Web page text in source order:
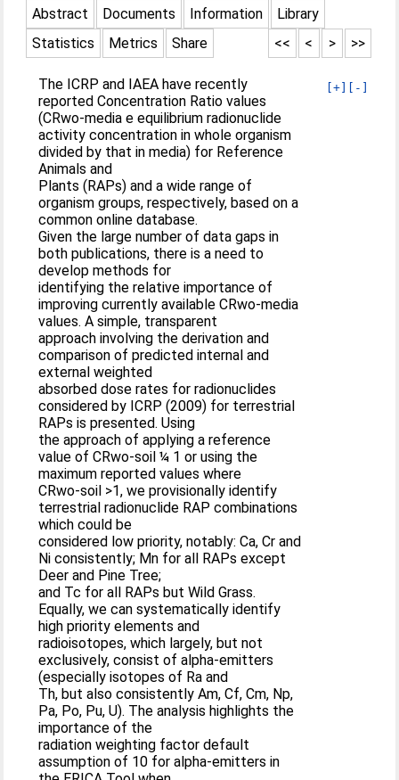
Abstract Documents Information
Library
Statistics
Metrics Share >>
>
<
<<
[+] [-]
The ICRP and IAEA have recently
reported Concentration Ratio values
(CRwo-media e equilibrium radionuclide
activity concentration in whole organism
divided by that in media) for Reference
Animals and
Plants (RAPs) and a wide range of
organism groups, respectively, based on a
common online database.
Given the large number of data gaps in
both publications, there is a need to
develop methods for
identifying the relative importance of
improving currently available CRwo-media
values. A simple, transparent
approach involving the derivation and
comparison of predicted internal and
external weighted
absorbed dose rates for radionuclides
considered by ICRP (2009) for terrestrial
RAPs is presented. Using
the approach of applying a reference
value of CRwo-soil ¼ 1 or using the
maximum reported values where
CRwo-soil >1, we provisionally identify
terrestrial radionuclide RAP combinations
which could be
considered low priority, notably: Ca, Cr and
Ni consistently; Mn for all RAPs except
Deer and Pine Tree;
and Tc for all RAPs but Wild Grass.
Equally, we can systematically identify
high priority elements and
radioisotopes, which largely, but not
exclusively, consist of alpha-emitters
(especially isotopes of Ra and
Th, but also consistently Am, Cf, Cm, Np,
Pa, Po, Pu, U). The analysis highlights the
importance of the
radiation weighting factor default
assumption of 10 for alpha-emitters in